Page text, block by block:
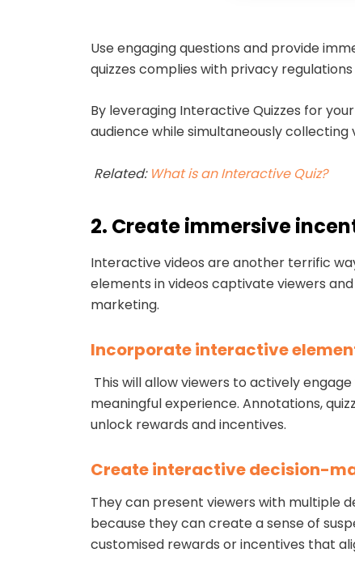
Use engaging questions and provide
quizzes complies with privacy
By leveraging Interactive Quizzes for
audience while simultaneously
Related: What is an Interactive Quiz?
2. Create immersive
Interactive videos are another terrific
elements in videos captivate viewers
marketing.
Incorporate interactive
This will allow viewers to actively
meaningful experience. Annotations,
unlock rewards and incentives.
Create interactive decision-
They can present viewers with multiple
because they can create a sense of
customised rewards or incentives that